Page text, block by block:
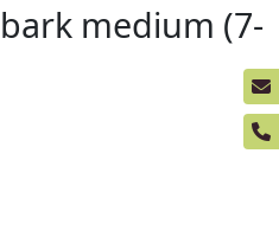
medium (7-